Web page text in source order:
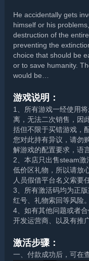
He accidentally gets
himself or his
destruction of the
preventing the
choice that should be
or to save humanity.
would be…
游戏说明：
1、所有游戏一经使用
离，无法二次销售，因
括但不限于买错游戏，
您对此持有异议，请勿
解游戏的配置要求，语
2、本店只出售steam
低价区礼物，所以请放
人员假借平台名义索要
3、所有激活码均为正
红号、礼物索回等风险。
4、如有其他问题或者
开发运营商、以及有推
激活步骤：
一、付款成功后，可在